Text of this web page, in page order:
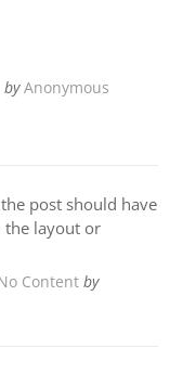
byAnonymous
post should have
the layout or
Content by